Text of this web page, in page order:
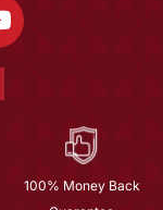
100% Money Back